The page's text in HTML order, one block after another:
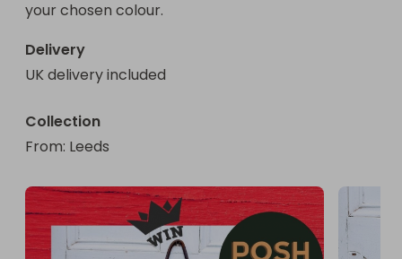
Delivery
UK delivery included
Collection
From: Leeds